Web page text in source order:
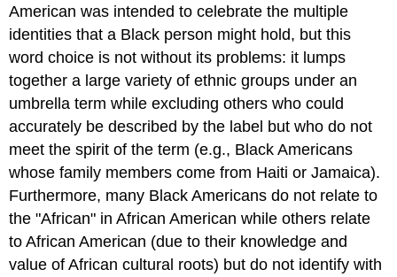
American was intended to celebrate the multiple
identities that a Black person might hold, but this
word choice is not without its problems: it lumps
together a large variety of ethnic groups under an
umbrella term while excluding others who could
accurately be described by the label but who do not
meet the spirit of the term (e.g., Black Americans
whose family members come from Haiti or Jamaica).
Furthermore, many Black Americans do not relate to
the "African" in African American while others relate
to African American (due to their knowledge and
value of African cultural roots) but do not identify with